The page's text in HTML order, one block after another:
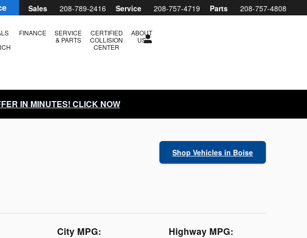
Sales 208-789-2416 Service 208-757-4719 Parts 208-757-4808
FINANCE
SERVICE
& PARTS
CERTIFIED
COLLISION
CENTER
ABOUT
US
IN MINUTES! CLICK NOW
Shop Vehicles in Boise
City MPG: Highway MPG: